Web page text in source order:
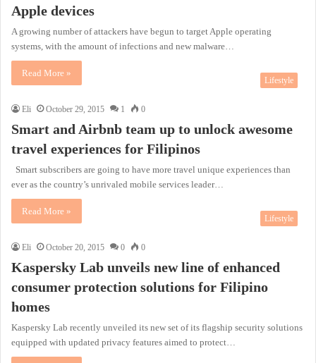
Apple devices
A growing number of attackers have begun to target Apple operating
systems, with the amount of infections and new malware…
Read More »
Lifestyle
Eli October 29, 2015 1 0
Smart and Airbnb team up to unlock awesome
travel experiences for Filipinos
Smart subscribers are going to have more travel unique experiences than
ever as the country’s unrivaled mobile services leader…
Read More »
Lifestyle
Eli October 20, 2015 0 0
Kaspersky Lab unveils new line of enhanced
consumer protection solutions for Filipino
homes
Kaspersky Lab recently unveiled its new set of its flagship security solutions
equipped with updated privacy features aimed to protect…